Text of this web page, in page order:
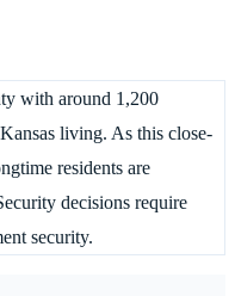
with around 1,200
living. As this close-
residents are
decisions require
security.